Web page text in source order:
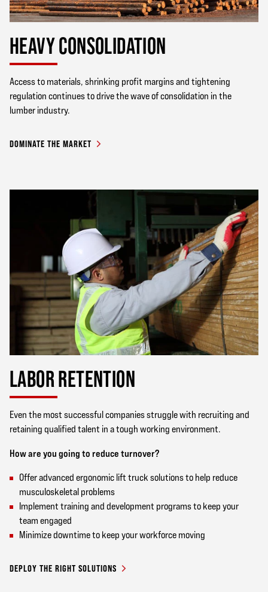
HEAVY CONSOLIDATION
Access to materials, shrinking profit margins and tightening
regulation continues to drive the wave of consolidation in the
lumber industry.
DOMINATE THE MARKET
LABOR RETENTION
Even the most successful companies struggle with recruiting and
retaining qualified talent in a tough working environment.
How are you going to reduce turnover?
Offer advanced ergonomic lift truck solutions to help reduce
musculoskeletal problems
Implement training and development programs to keep your
team engaged
Minimize downtime to keep your workforce moving
DEPLOY THE RIGHT SOLUTIONS